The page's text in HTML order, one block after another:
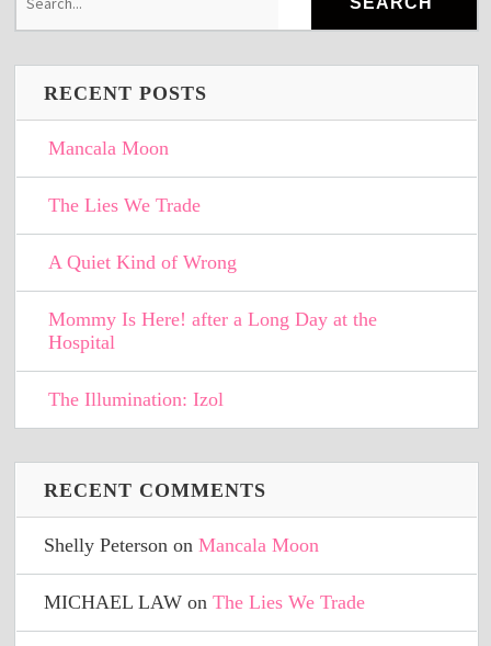
RECENT POSTS
Mancala Moon
The Lies We Trade
A Quiet Kind of Wrong
Mommy Is Here! after a Long Day at the
Hospital
The Illumination: Izol
RECENT COMMENTS
Shelly Peterson onMancala Moon
MICHAEL LAW onThe Lies We Trade